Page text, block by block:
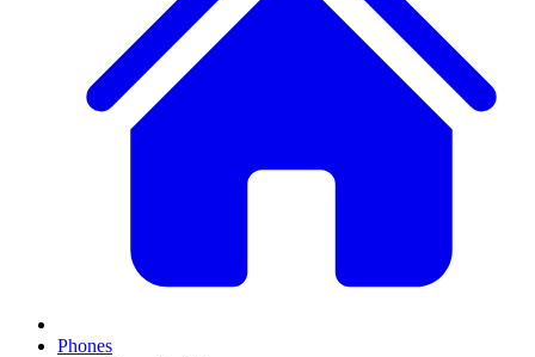
Phones